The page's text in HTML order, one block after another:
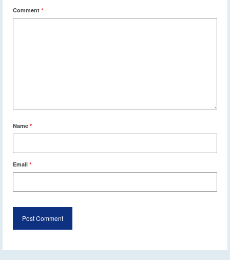
Comment *
Name *
Email *